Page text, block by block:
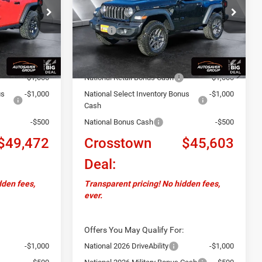
J26021
Ext. Int.
$53,815
+$599
-$2,442
-$1,000
-$1,000
-$500
fees,
-$1,000
VIN:1C4PJXAN4TW163072Stock:
J26022
Model:JLJL72
In Stock Ext. Int.
Less
MSRP:
$49,515
Documentation Fee
+$599
Autosaver Discount:
-$2,011
National Retail Bonus Cash
-$1,000
National Select Inventory Bonus
Cash
-$1,000
National Bonus Cash -$500
Crosstown
Deal:
$45,603
Transparent pricing! No hidden fees,
ever.
Offers You May Qualify For:
National 2026 DriveAbility
-$1,000